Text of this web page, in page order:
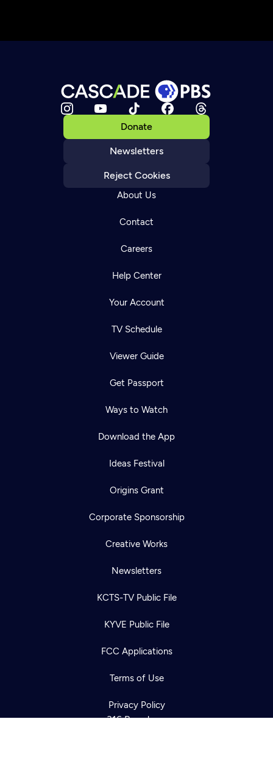
Donate
Newsletters
Reject Cookies
About Us
Contact
Careers
Help Center
Your Account
TV Schedule
Viewer Guide
Get Passport
Ways to Watch
Download the App
Ideas Festival
Origins Grant
Corporate Sponsorship
Creative Works
Newsletters
KCTS-TV Public File
KYVE Public File
FCC Applications
Terms of Use
Privacy Policy
316 Broadway